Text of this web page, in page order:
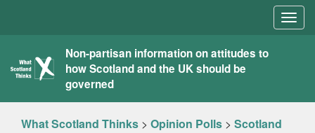
What
Scotland
Thinks
Non-partisan information on attitudes to
how Scotland and the UK should be
governed
What Scotland Thinks > Opinion Polls > Scotland